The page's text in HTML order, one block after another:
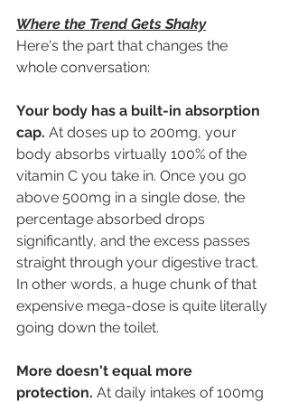
Where the Trend Gets Shaky
Here's the part that changes the
whole conversation:
Your body has a built-in absorption
cap. At doses up to 200mg, your
body absorbs virtually 100% of the
vitamin C you take in. Once you go
above 500mg in a single dose, the
percentage absorbed drops
significantly, and the excess passes
straight through your digestive tract.
In other words, a huge chunk of that
expensive mega-dose is quite literally
going down the toilet.
More doesn't equal more
protection. At daily intakes of 100mg